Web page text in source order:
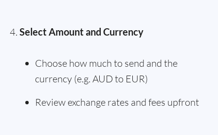
Select Amount and Currency
Choose how much to send and the
currency (e.g. AUD to EUR)
Review exchange rates and fees upfront